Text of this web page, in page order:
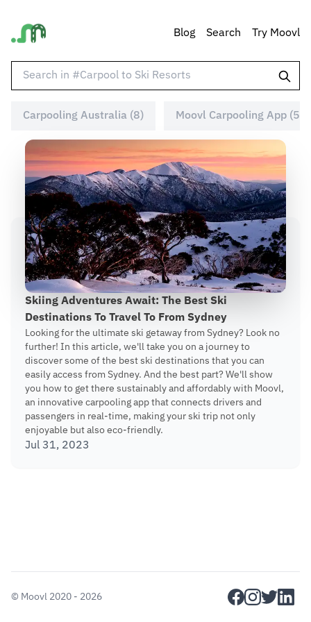
Blog Search Try Moovl
Carpooling Australia (8) Moovl Carpooling App (5)
Skiing Adventures Await: The Best Ski
Destinations To Travel To From Sydney
Looking for the ultimate ski getaway from Sydney? Look no
further! In this article, we'll take you on a journey to
discover some of the best ski destinations that you can
easily access from Sydney. And the best part? We'll show
you how to get there sustainably and affordably with Moovl,
an innovative carpooling app that connects drivers and
passengers in real-time, making your ski trip not only
enjoyable but also eco-friendly.
Jul 31, 2023
© Moovl 2020 - 2026 facebook
instagram
twitter